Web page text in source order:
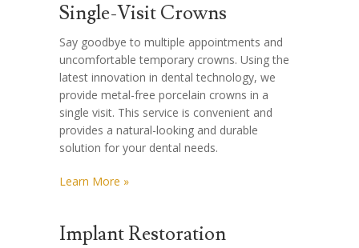
Single-Visit Crowns
Say goodbye to multiple appointments and
uncomfortable temporary crowns. Using the
latest innovation in dental technology, we
provide metal-free porcelain crowns in a
single visit. This service is convenient and
provides a natural-looking and durable
solution for your dental needs.
Learn More »
Implant Restoration